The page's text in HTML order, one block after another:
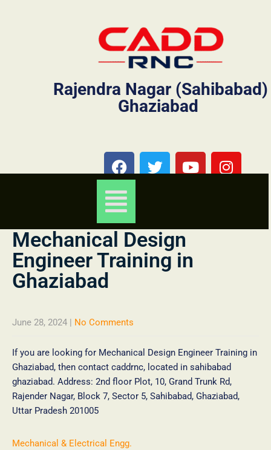
Rajendra Nagar (Sahibabad)
Ghaziabad
Mechanical Design
Engineer Training in
Ghaziabad
June 28, 2024 | No Comments
If you are looking for Mechanical Design Engineer Training in
Ghaziabad, then contact caddrnc, located in sahibabad
ghaziabad. Address: 2nd floor Plot, 10, Grand Trunk Rd,
Rajender Nagar, Block 7, Sector 5, Sahibabad, Ghaziabad,
Uttar Pradesh 201005
Mechanical & Electrical Engg.